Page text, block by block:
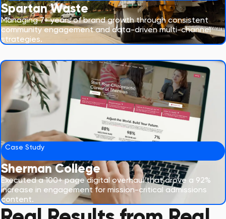
Spartan Waste
Managing 7+ years of brand growth through consistent
community engagement and data-driven multi-channel
strategies.
Case Study
Sherman College
Executed a 100+ page digital overhaul that drove a 92%
increase in engagement for mission-critical admissions
content.